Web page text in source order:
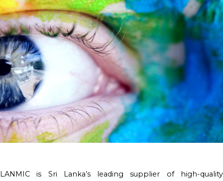
LANMIC is Sri Lanka’s leading supplier of high-quality